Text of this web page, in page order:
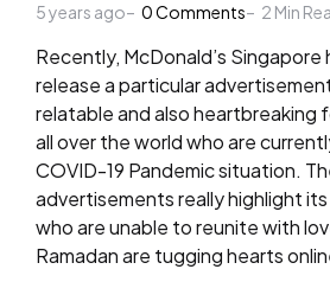
by
5 years ago
0Comments 2 Min
Recently, McDonald’s
release a particular
relatable and also heartbreaking
all over the world who are
COVID-19 Pandemic situation.
advertisements really highlight
who are unable to reunite with
Ramadan are tugging hearts